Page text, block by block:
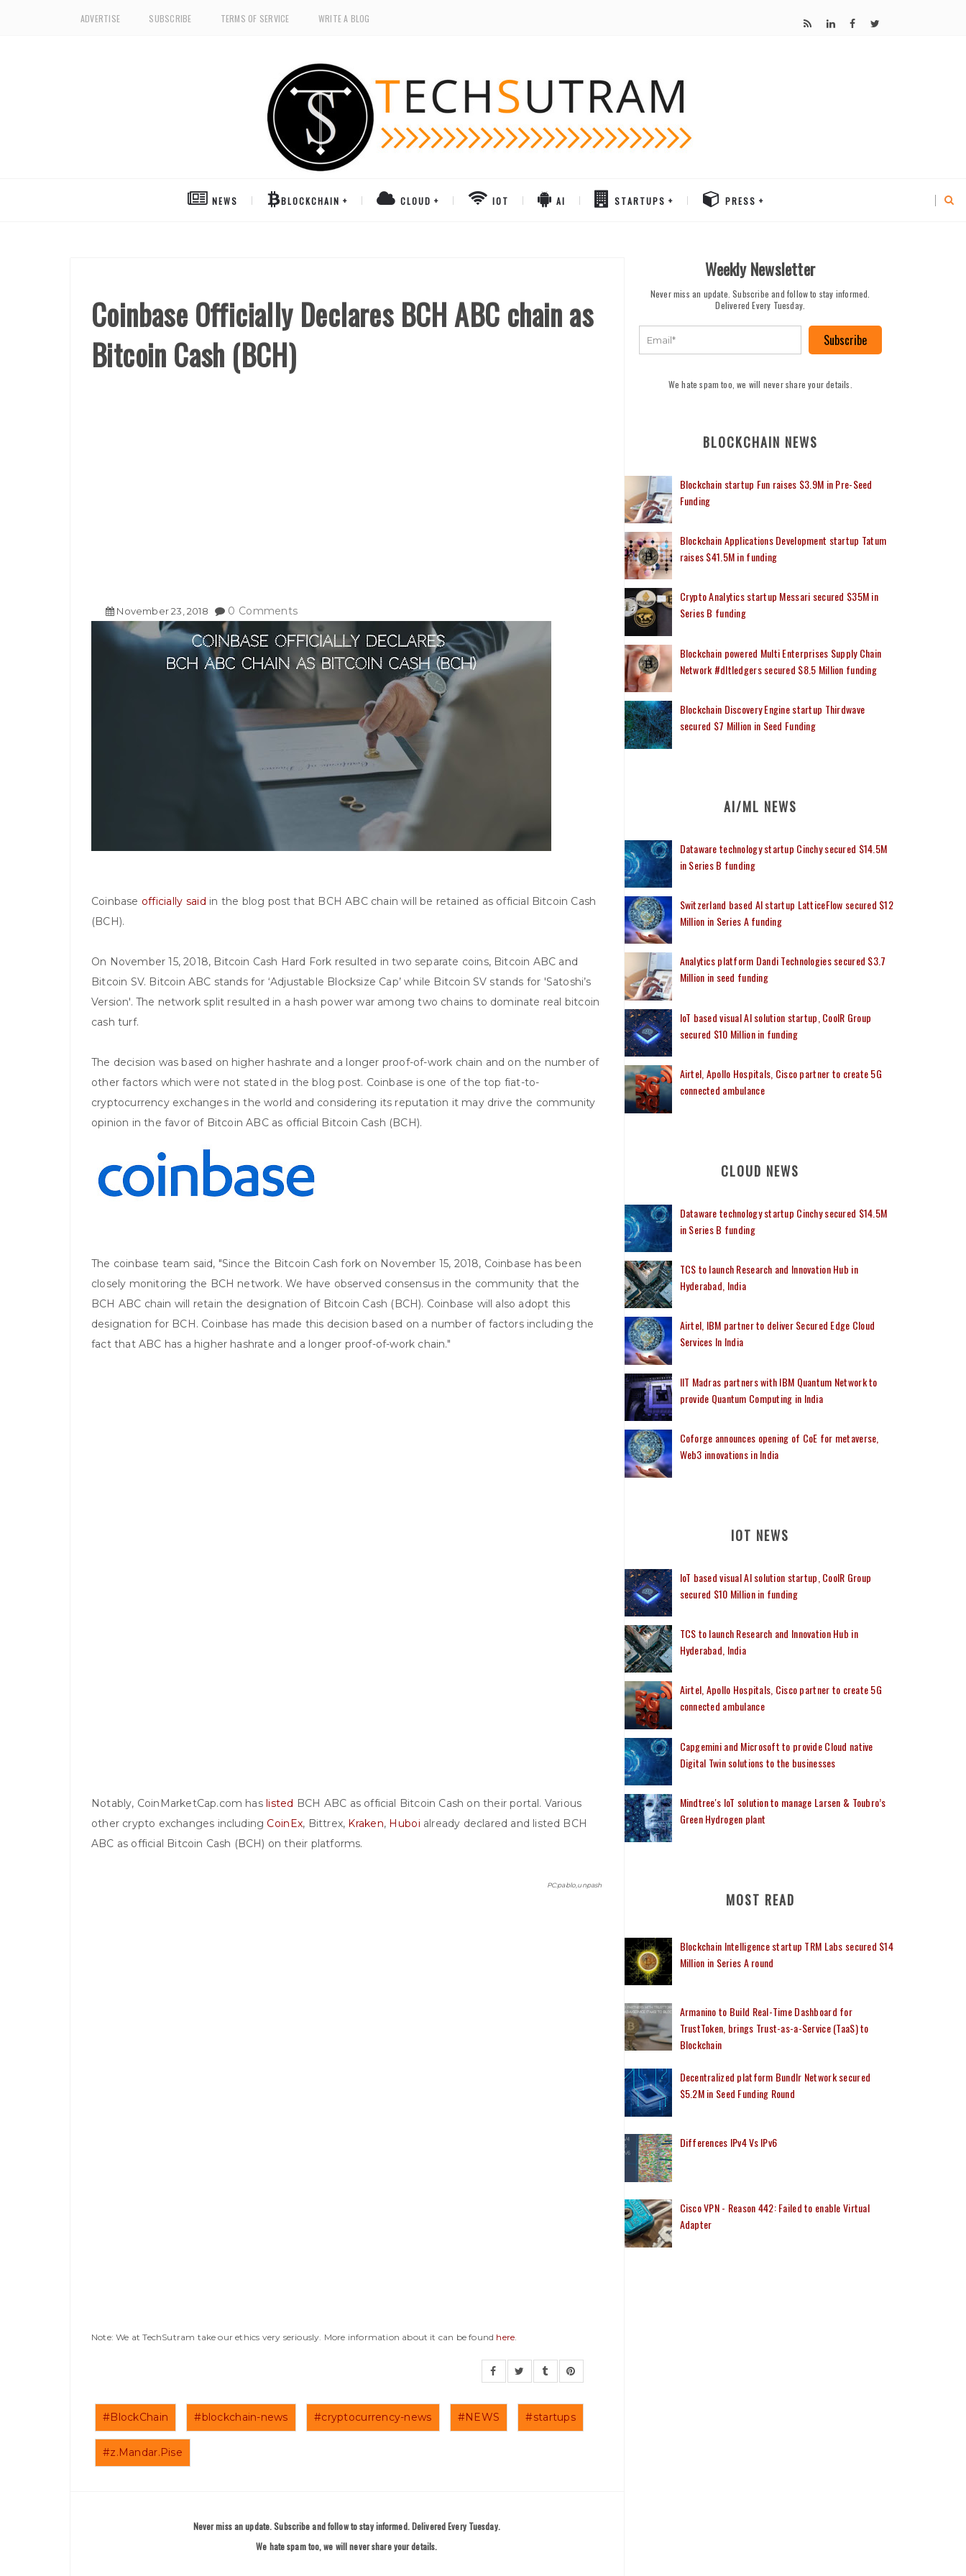
ADVERTISE SUBSCRIBE TERMS OF SERVICE WRITE A BLOG
NEWS BLOCKCHAIN CLOUD IOT AI STARTUPS PRESS
Coinbase Officially Declares BCH ABC chain as
Bitcoin Cash (BCH)
November 23 2018 0 Comments
Coinbase officially said in the blog post that BCH ABC chain will be retained as official Bitcoin Cash
(BCH).
On November 15, 2018, Bitcoin Cash Hard Fork resulted in two separate coins, Bitcoin ABC and
Bitcoin SV. Bitcoin ABC stands for ‘Adjustable Blocksize Cap’ while Bitcoin SV stands for 'Satoshi’s
Version'. The network split resulted in a hash power war among two chains to dominate real bitcoin
cash turf.
The decision was based on higher hashrate and a longer proof-of-work chain and on the number of
other factors which were not stated in the blog post. Coinbase is one of the top fiat-to-
cryptocurrency exchanges in the world and considering its reputation it may drive the community
opinion in the favor of Bitcoin ABC as official Bitcoin Cash (BCH).
The coinbase team said, "Since the Bitcoin Cash fork on November 15, 2018, Coinbase has been
closely monitoring the BCH network. We have observed consensus in the community that the
BCH ABC chain will retain the designation of Bitcoin Cash (BCH). Coinbase will also adopt this
designation for BCH. Coinbase has made this decision based on a number of factors including the
fact that ABC has a higher hashrate and a longer proof-of-work chain."
Notably, CoinMarketCap.com haslisted BCH ABC as official Bitcoin Cash on their portal. Various
other crypto exchanges including CoinEx, Bittrex, Kraken, Huboi already declared and listed BCH
ABC as official Bitcoin Cash (BCH) on their platforms.
PC:pablo,unpash
Note: We at TechSutram take our ethics very seriously. More information about it can be found here.
#BlockChain #blockchain-news #cryptocurrency-news #NEWS #startups
#z.Mandar.Pise
Never miss an update. Subscribe and follow to stay informed. Delivered Every Tuesday.
We hate spam too, we will never share your details.
Weekly Newsletter
Never miss an update. Subscribe and follow to stay informed.
Delivered Every Tuesday.
Subscribe
We hate spam too, we will never share your details.
BLOCKCHAIN NEWS
Blockchain startup Fun raises $3.9M in Pre-Seed
Funding
Blockchain Applications Development startup Tatum
raises $41.5M in funding
Crypto Analytics startup Messari secured $35M in
Series B funding
Blockchain powered Multi Enterprises Supply Chain
Network #dltledgers secured $8.5 Million funding
Blockchain Discovery Engine startup Thirdwave
secured $7 Million in Seed Funding
AI/ML NEWS
Dataware technology startup Cinchy secured $14.5M
in Series B funding
Switzerland based AI startup LatticeFlow secured $12
Million in Series A funding
Analytics platform Dandi Technologies secured $3.7
Million in seed funding
IoT based visual AI solution startup, CoolR Group
secured $10 Million in funding
Airtel, Apollo Hospitals, Cisco partner to create 5G
connected ambulance
CLOUD NEWS
Dataware technology startup Cinchy secured $14.5M
in Series B funding
TCS to launch Research and Innovation Hub in
Hyderabad, India
Airtel, IBM partner to deliver Secured Edge Cloud
Services In India
IIT Madras partners with IBM Quantum Network to
provide Quantum Computing in India
Coforge announces opening of CoE for metaverse,
Web3 innovations in India
IOT NEWS
IoT based visual AI solution startup, CoolR Group
secured $10 Million in funding
TCS to launch Research and Innovation Hub in
Hyderabad, India
Airtel, Apollo Hospitals, Cisco partner to create 5G
connected ambulance
Capgemini and Microsoft to provide Cloud native
Digital Twin solutions to the businesses
Mindtree's IoT solution to manage Larsen & Toubro’s
Green Hydrogen plant
MOST READ
Blockchain Intelligence startup TRM Labs secured $14
Million in Series A round
Armanino to Build Real-Time Dashboard for
TrustToken, brings Trust-as-a-Service (TaaS) to
Blockchain
Decentralized platform Bundlr Network secured
$5.2M in Seed Funding Round
Differences IPv4 Vs IPv6
Cisco VPN - Reason 442: Failed to enable Virtual
Adapter